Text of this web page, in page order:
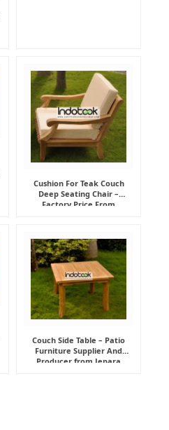
Cushion For Teak Couch
Deep Seating Chair –
Factory Price From
Couch Side Table – Patio
Furniture Supplier And
Producer from Jepara